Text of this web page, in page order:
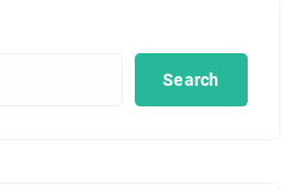
Search